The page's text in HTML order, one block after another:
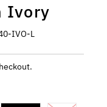
Ivory
IVO-L